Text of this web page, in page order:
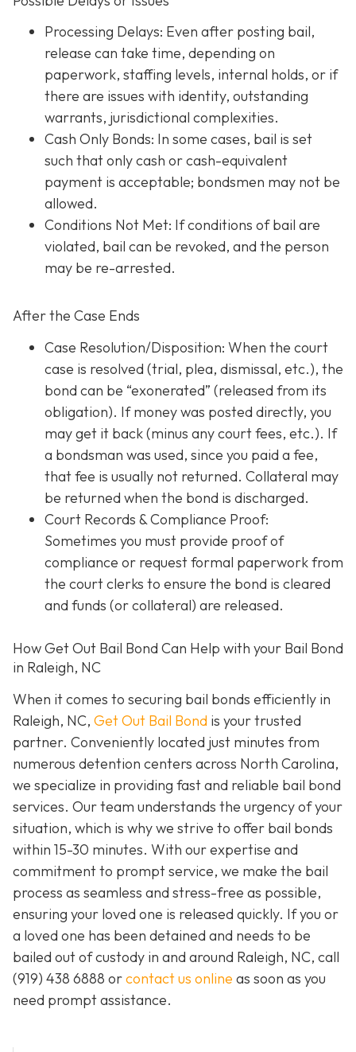
Processing Delays: Even after posting bail,
release can take time, depending on
paperwork, staffing levels, internal holds, or if
there are issues with identity, outstanding
warrants, jurisdictional complexities.
Cash Only Bonds: In some cases, bail is set
such that only cash or cash-equivalent
payment is acceptable; bondsmen may not be
allowed.
Conditions Not Met: If conditions of bail are
violated, bail can be revoked, and the person
may be re-arrested.
After the Case Ends
Case Resolution/Disposition: When the court
case is resolved (trial, plea, dismissal, etc.), the
bond can be “exonerated” (released from its
obligation). If money was posted directly, you
may get it back (minus any court fees, etc.). If
a bondsman was used, since you paid a fee,
that fee is usually not returned. Collateral may
be returned when the bond is discharged.
Court Records & Compliance Proof:
Sometimes you must provide proof of
compliance or request formal paperwork from
the court clerks to ensure the bond is cleared
and funds (or collateral) are released.
How Get Out Bail Bond Can Help with your Bail Bond
in Raleigh, NC
When it comes to securing bail bonds efficiently in
Raleigh, NC, Get Out Bail Bond is your trusted
partner. Conveniently located just minutes from
numerous detention centers across North Carolina,
we specialize in providing fast and reliable bail bond
services. Our team understands the urgency of your
situation, which is why we strive to offer bail bonds
within 15-30 minutes. With our expertise and
commitment to prompt service, we make the bail
process as seamless and stress-free as possible,
ensuring your loved one is released quickly. If you or
a loved one has been detained and needs to be
bailed out of custody in and around Raleigh, NC, call
(919) 438 6888 orcontact us online as soon as you
need prompt assistance.